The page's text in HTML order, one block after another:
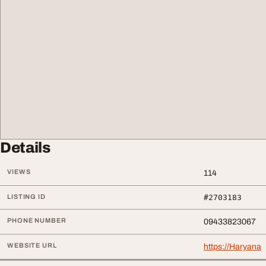
Details
VIEWS 114
LISTING ID #2703183
PHONE NUMBER 09433823067
WEBSITE URL https://Haryana